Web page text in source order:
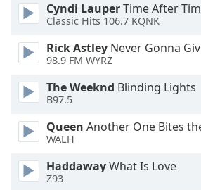
Style
Font
Family
Reset
Cyndi LauperTime After
Classic Hits 106.7 KQNK
Rick Astley Never Gonna
98.9 FM WYRZ
The Weeknd Blinding Lights
B97.5
Queen Another One Bites
WALH
HaddawayWhat Is Love
Z93